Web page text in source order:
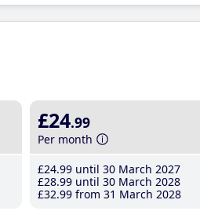
£24.99
Per month
£24.99 until 30 March 2027
£28.99 until 30 March 2028
£32.99 from 31 March 2028